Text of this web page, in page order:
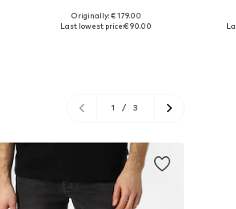
Originally: € 179.00
Last lowest price:€ 90.00
1 / 3